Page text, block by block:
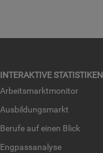
IN­TER­AK­TI­VE STA­TIS­TI­KEN
Ar­beits­markt­mo­ni­tor
Aus­bil­dungs­markt
Be­ru­fe auf einen Blick
Eng­pass­ana­ly­se